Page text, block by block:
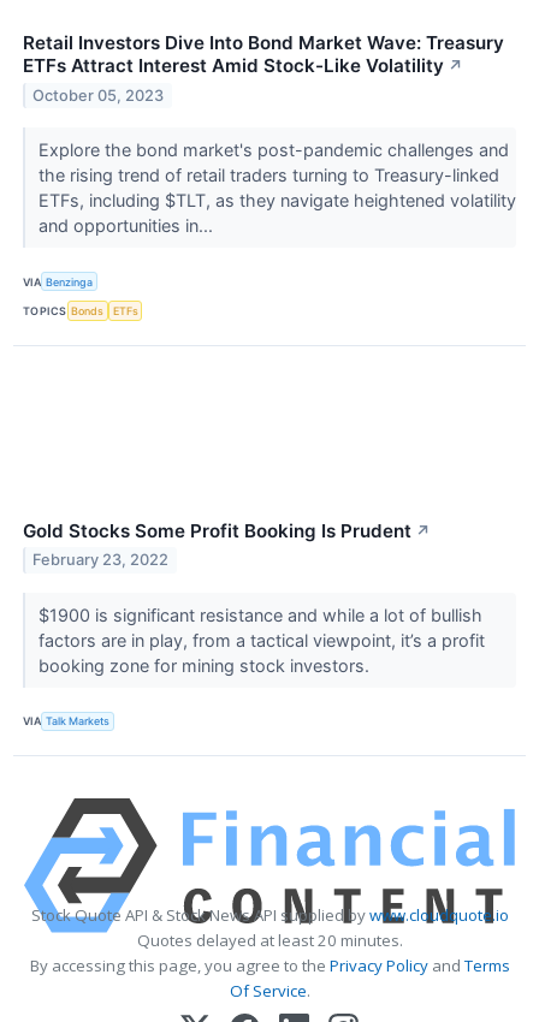
Retail Investors Dive Into Bond Market Wave: Treasury
ETFs Attract Interest Amid Stock-Like Volatility ↗
October 05, 2023
Explore the bond market's post-pandemic challenges and
the rising trend of retail traders turning to Treasury-linked
ETFs, including $TLT, as they navigate heightened volatility
and opportunities in...
VIA Benzinga
TOPICS Bonds ETFs
Gold Stocks Some Profit Booking Is Prudent ↗
February 23, 2022
$1900 is significant resistance and while a lot of bullish
factors are in play, from a tactical viewpoint, it’s a profit
booking zone for mining stock investors.
VIA Talk Markets
Stock Quote API & Stock News API supplied bywww.cloudquote.io
Quotes delayed at least 20 minutes.
By accessing this page, you agree to the Privacy PolicyandTerms
Of Service.